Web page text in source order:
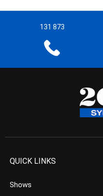
131 873
QUICK LINKS
Shows